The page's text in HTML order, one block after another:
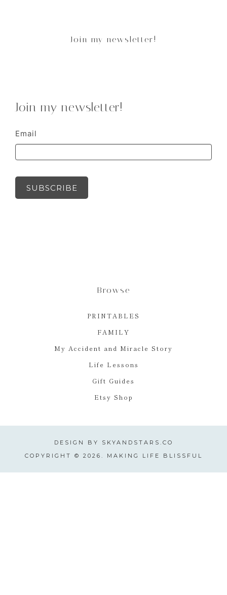
Join my newsletter!
Join my newsletter!
Email
SUBSCRIBE
Browse
PRINTABLES
FAMILY
My Accident and Miracle Story
Life Lessons
Gift Guides
Etsy Shop
DESIGN BY
SKYANDSTARS.CO
COPYRIGHT © 2026. MAKING LIFE BLISSFUL